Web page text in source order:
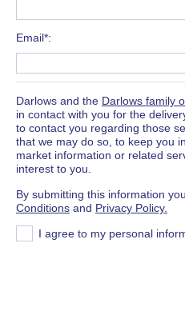
Email*
Darlows and the Darlows family
in contact with you for the
to contact you regarding those
that we may do so, to keep you
market information or related
interest to you.
By submitting this information
Conditions and Privacy Policy.
I agree to my personal